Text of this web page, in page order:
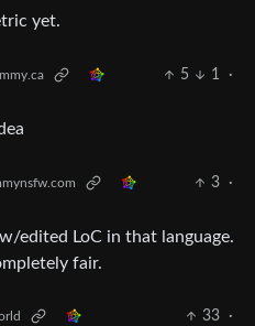
yet.
5 1
·
3
·
edited LoC in that language.
fair.
33
·